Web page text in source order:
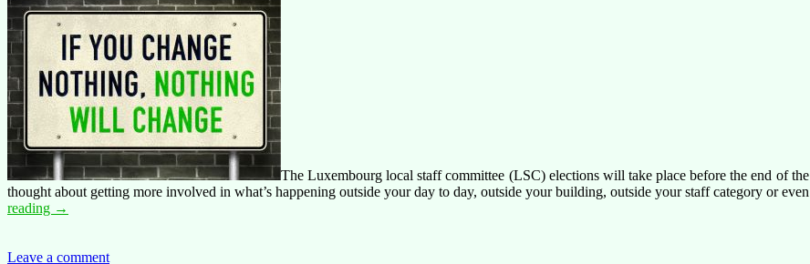
The Luxembourg local staff committee (LSC) elections will take place before the end of
thought about getting more involved in what’s happening outside your day to day, outside your building, outside your staff category or
reading Interested
as
→
Leave a comment